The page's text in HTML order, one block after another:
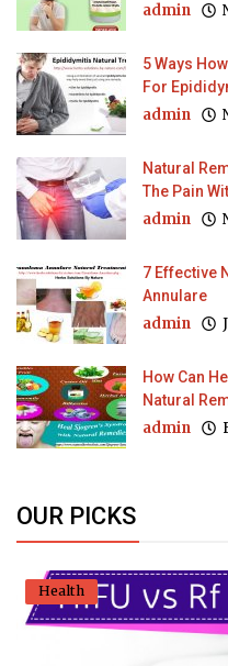
admin
5 Ways
For
admin
Natural
The Pain
admin
7 Effective
Annulare
admin
How Can
Natural
admin
OUR PICKS
Health